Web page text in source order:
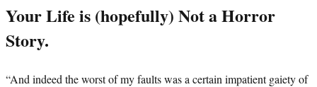
Your Life is (hopefully) Not a Horror
Story.
“And indeed the worst of my faults was a certain impatient gaiety of